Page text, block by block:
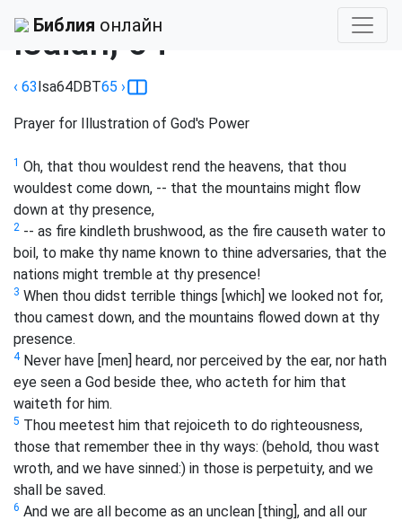
Библия онлайн
Isaiah, 64
‹ 63Isa64DBT65 ›
Prayer for Illustration of God's Power
1 Oh, that thou wouldest rend the heavens, that thou
wouldest come down, -- that the mountains might flow
down at thy presence,
2 -- as fire kindleth brushwood, as the fire causeth water to
boil, to make thy name known to thine adversaries, that the
nations might tremble at thy presence!
3 When thou didst terrible things [which] we looked not for,
thou camest down, and the mountains flowed down at thy
presence.
4Never have [men] heard, nor perceived by the ear, nor hath
eye seen a God beside thee, who acteth for him that
waiteth for him.
5 Thou meetest him that rejoiceth to do righteousness,
those that remember thee in thy ways: (behold, thou wast
wroth, and we have sinned:) in those is perpetuity, and we
shall be saved.
6 And we are all become as an unclean [thing], and all our